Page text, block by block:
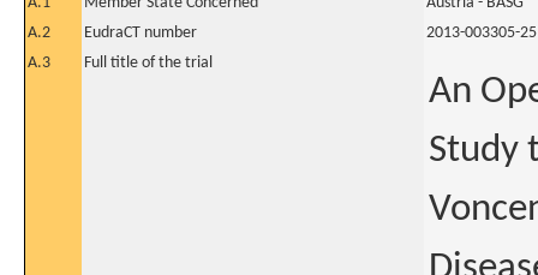
A.2
EudraCT number
2013-003305-25
A.3
Full title of the trial
An
Study